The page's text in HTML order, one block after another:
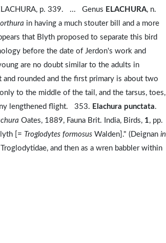
p. 339. ... Genus ELACHURA, n.
in having a much stouter bill and a more
that Blyth proposed to separate this bird
before the date of Jerdon's work and
are no doubt similar to the adults in
rounded and the first primary is about two
to the middle of the tail, and the tarsus, toes,
lengthened flight. 353. Elachura punctata.
Oates, 1889, Fauna Brit. India, Birds, 1, pp.
[= Troglodytes formosus Walden]." (Deignan in
and then as a wren babbler within